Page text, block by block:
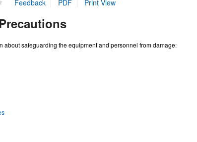
about safeguarding the equipment and personnel from damage: